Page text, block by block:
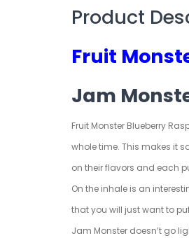
Product
Fruit
Jam
Fruit Monster Blueberry
whole time. This makes it
on their flavors and each
On the inhale is an
that you will just want to
Jam Monster doesn’t go